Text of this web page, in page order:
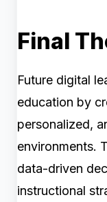
Final
Future digital
education by
personalized,
environments.
data-driven
instructional